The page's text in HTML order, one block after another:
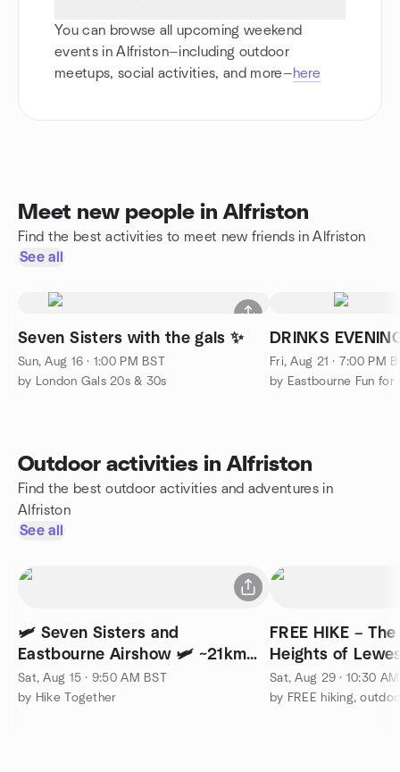
You can browse all upcoming weekend
events in Alfriston—including outdoor
meetups, social activities, and more—here
Meet new people in Alfriston
Find the best activities to meet new friends in Alfriston
See all
Seven Sisters with the gals ✨
Sun, Aug 16 · 1:00 PM BST
by London Gals 20s & 30s
DRINKS
Fri, Aug 21 · 7:00 PM
by Eastbourne Fun for
Outdoor activities in Alfriston
Find the best outdoor activities and adventures in
Alfriston
See all
🛩️ Seven Sisters and
Eastbourne Airshow 🛩️ ~21km
(~13mi)
Sat, Aug 15 · 9:50 AM BST
by Hike Together
FREE HIKE –
Heights of
Downs Epic
Sat, Aug 29 · 10:30